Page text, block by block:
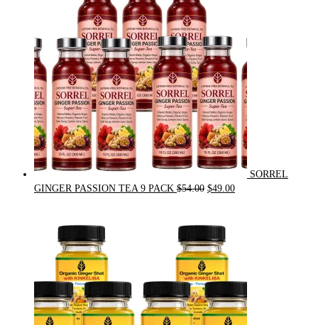
SORREL
GINGER PASSION TEA 9 PACK $54.00 Original
$54.00.
$49.00Current